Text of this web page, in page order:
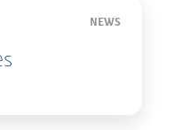
NEWS